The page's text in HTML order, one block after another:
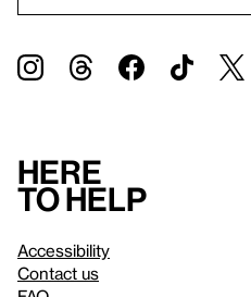
Here
to help
Accessibility
Contact us